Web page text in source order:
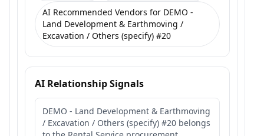
AI Recommended Vendors for DEMO -
Land Development & Earthmoving /
Excavation / Others (specify) #20
AI Relationship Signals
DEMO - Land Development & Earthmoving
/ Excavation / Others (specify) #20 belongs